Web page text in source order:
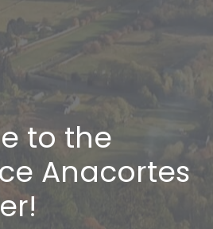
to the
Anacortes